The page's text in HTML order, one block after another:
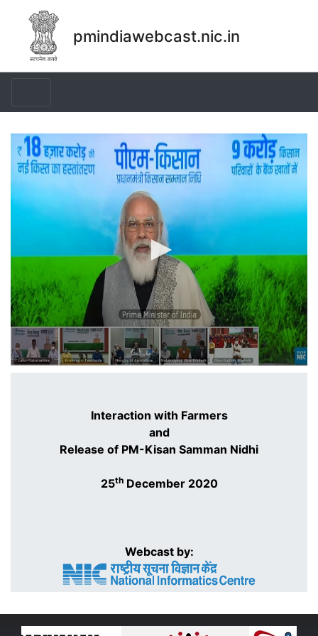
pmindiawebcast.nic.in
Interaction with Farmers
and
Release of PM-Kisan Samman Nidhi
25thDecember 2020
Webcast by: